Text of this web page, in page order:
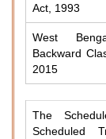
Act, 1993
West
Backward
2015
The
Scheduled